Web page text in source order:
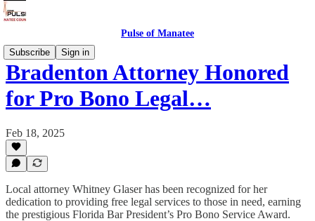
Pulse of Manatee
Subscribe
Sign in
Bradenton Attorney Honored
for Pro Bono Legal…
Feb 18, 2025
Local attorney Whitney Glaser has been recognized for her
dedication to providing free legal services to those in need, earning
the prestigious Florida Bar President’s Pro Bono Service Award.